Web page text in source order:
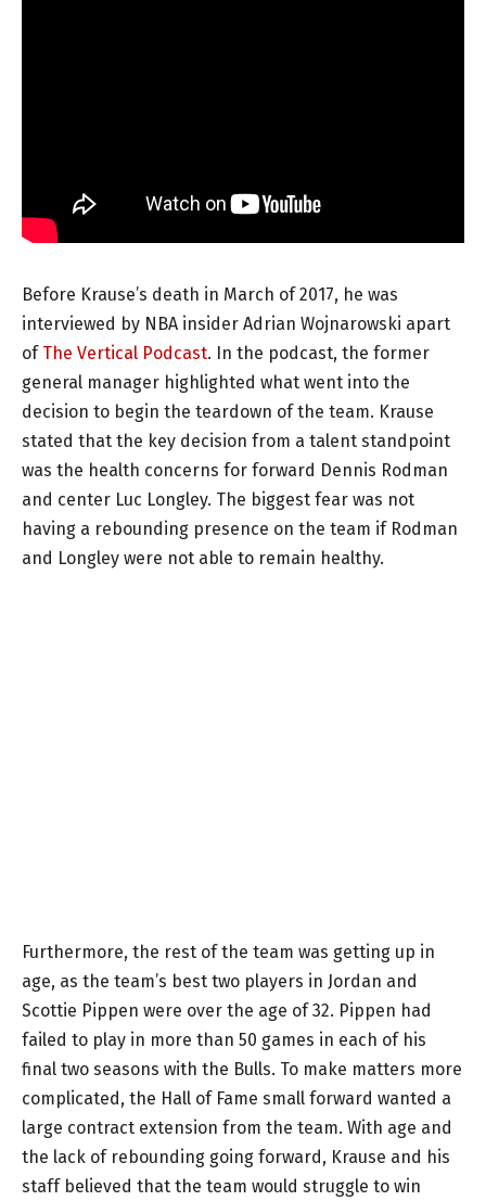
Before Krause’s death in March of 2017, he was
interviewed by NBA insider Adrian Wojnarowski apart
of The Vertical Podcast. In the podcast, the former
general manager highlighted what went into the
decision to begin the teardown of the team. Krause
stated that the key decision from a talent standpoint
was the health concerns for forward Dennis Rodman
and center Luc Longley. The biggest fear was not
having a rebounding presence on the team if Rodman
and Longley were not able to remain healthy.
Furthermore, the rest of the team was getting up in
age, as the team’s best two players in Jordan and
Scottie Pippen were over the age of 32. Pippen had
failed to play in more than 50 games in each of his
final two seasons with the Bulls. To make matters more
complicated, the Hall of Fame small forward wanted a
large contract extension from the team. With age and
the lack of rebounding going forward, Krause and his
staff believed that the team would struggle to win